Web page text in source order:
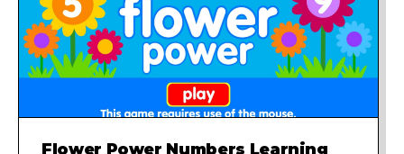
Flower Power Numbers Learning